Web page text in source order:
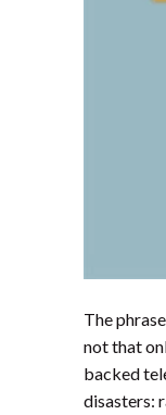
The
not that
backed
disasters: